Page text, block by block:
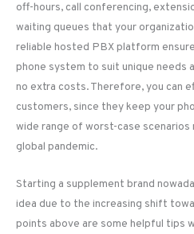
off-hours, call conferencing,
waiting queues that your
reliable hosted PBX platform
phone system to suit unique needs
no extra costs. Therefore, you can
customers, since they keep your
wide range of worst-case
global pandemic.
Starting a supplement brand
idea due to the increasing shift
points above are some helpful tips